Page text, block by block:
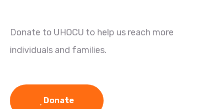
Donate to UHOCU to help us reach more
individuals and families.
Donate